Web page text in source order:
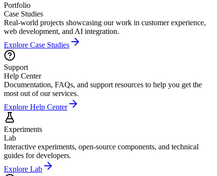
Portfolio
Case Studies
Real-world projects showcasing our work in customer experience,
web development, and AI integration.
Explore Case Studies
Support
Help Center
Documentation, FAQs, and support resources to help you get the
most out of our services.
Explore Help Center
Experiments
Lab
Interactive experiments, open-source components, and technical
guides for developers.
Explore Lab